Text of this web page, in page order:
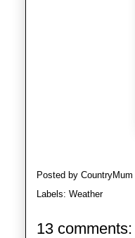
Posted by CountryMum
Labels: Weather
13 comments: